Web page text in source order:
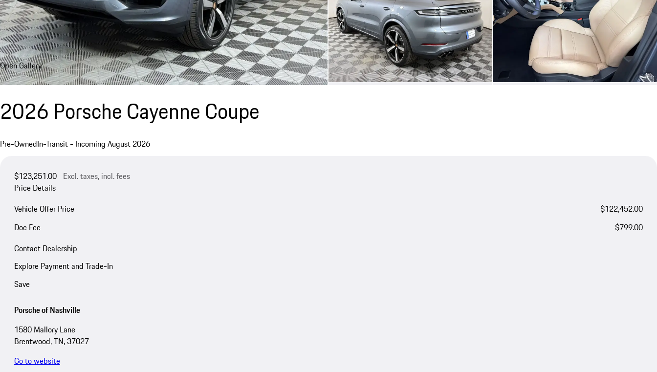
Open Gallery
2026 Porsche Cayenne Coupe
Pre-OwnedIn-Transit - Incoming August 2026
$123,251.00 Excl. taxes, incl. fees
Price Details
Vehicle Offer Price
$122,452.00
Doc Fee
$799.00
Contact Dealership
Explore Payment and Trade-In
Save
Porsche of Nashville
1580 Mallory Lane
Brentwood, TN, 37027
Go to website